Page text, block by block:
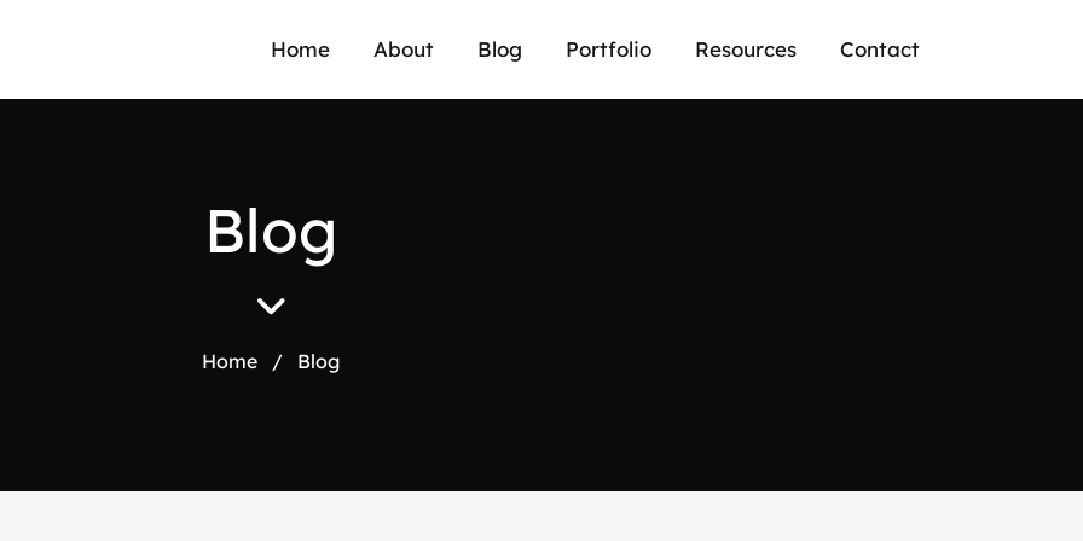
Home About Blog Portfolio Resources Contact
Blog
Home / Blog